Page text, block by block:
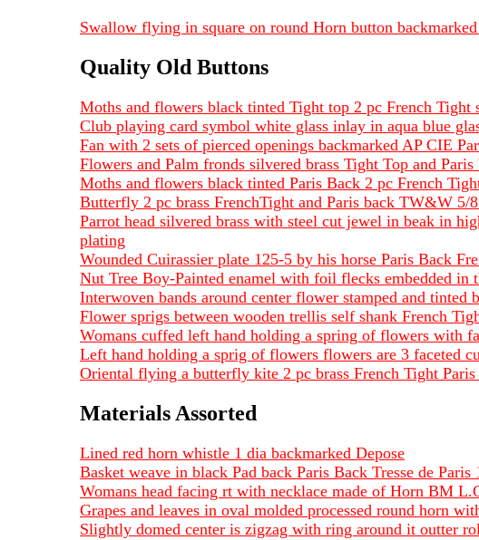
Swallow flying in square on round Horn button
Quality Old Buttons
Moths and flowers black tinted Tight top 2 pc French
Club playing card symbol white glass inlay in aqua blue
Fan with 2 sets of pierced openings backmarked AP CIE
Flowers and Palm fronds silvered brass Tight Top and
Moths and flowers black tinted Paris Back 2 pc French
Butterfly 2 pc brass FrenchTight and Paris back TW&W 5/
Parrot head silvered brass with steel cut jewel in beak in
plating
Wounded Cuirassier plate 125-5 by his horse Paris Back
Nut Tree Boy-Painted enamel with foil flecks embedded in
Interwoven bands around center flower stamped and
Flower sprigs between wooden trellis self shank French
Womans cuffed left hand holding a spring of flowers with
Left hand holding a sprig of flowers flowers are 3 faceted
Oriental flying a butterfly kite 2 pc brass French Tight
Materials Assorted
Lined red horn whistle 1 dia backmarked Depose
Basket weave in black Pad back Paris Back Tresse de
Womans head facing rt with necklace made of Horn BM
Grapes and leaves in oval molded processed round horn
Slightly domed center is zigzag with ring around it outter